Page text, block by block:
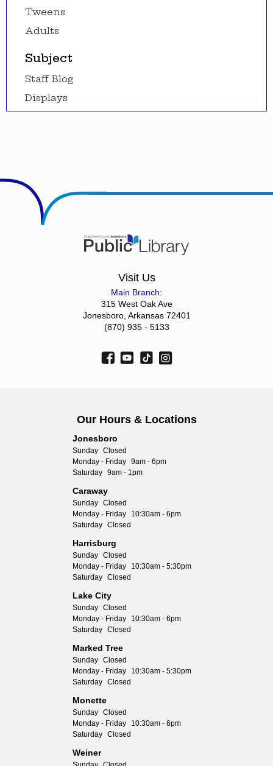
Tweens
Adults
Subject
Staff Blog
Displays
Visit Us
Main Branch:
315 West Oak Ave
Jonesboro, Arkansas 72401
(870) 935 - 5133
Our Hours & Locations
Jonesboro
Sunday Closed
Monday - Friday 9am - 6pm
Saturday 9am - 1pm
Caraway
Sunday Closed
Monday - Friday
10:30am - 6pm
Saturday Closed
Harrisburg
Sunday Closed
Monday - Friday
10:30am - 5:30pm
Saturday Closed
Lake City
Sunday Closed
Monday - Friday
10:30am - 6pm
Saturday Closed
Marked Tree
Sunday Closed
Monday - Friday
10:30am - 5:30pm
Saturday Closed
Monette
Sunday Closed
Monday - Friday
10:30am - 6pm
Saturday Closed
Weiner